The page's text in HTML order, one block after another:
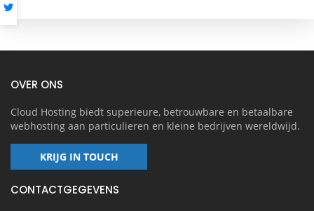
OVER ONS
Cloud Hosting biedt superieure, betrouwbare en betaalbare
webhosting aan particulieren en kleine bedrijven wereldwijd.
KRIJG IN TOUCH
CONTACTGEGEVENS